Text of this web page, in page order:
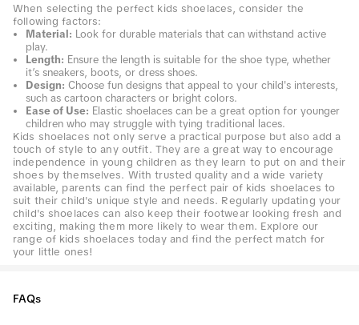
When selecting the perfect kids shoelaces, consider the
following factors:
Material: Look for durable materials that can withstand active
play.
Length: Ensure the length is suitable for the shoe type, whether
it’s sneakers, boots, or dress shoes.
Design: Choose fun designs that appeal to your child's interests,
such as cartoon characters or bright colors.
Ease of Use: Elastic shoelaces can be a great option for younger
children who may struggle with tying traditional laces.
Kids shoelaces not only serve a practical purpose but also add a
touch of style to any outfit. They are a great way to encourage
independence in young children as they learn to put on and their
shoes by themselves. With trusted quality and a wide variety
available, parents can find the perfect pair of kids shoelaces to
suit their child's unique style and needs. Regularly updating your
child's shoelaces can also keep their footwear looking fresh and
exciting, making them more likely to wear them. Explore our
range of kids shoelaces today and find the perfect match for
your little ones!
FAQs